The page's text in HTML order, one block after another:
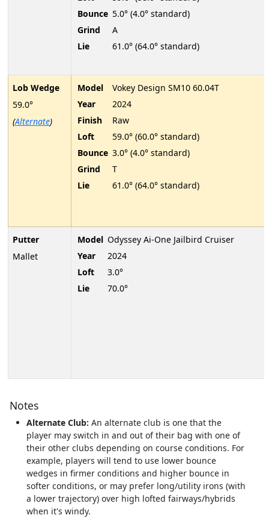
Lob Wedge
59.0°
(Alternate)
Putter
Mallet
Bounce 5.0° (4.0° standard)
Grind
A
Lie
61.0° (64.0° standard)
Model
Vokey Design SM10 60.04T
Year
2024
Finish
Raw
Loft
59.0° (60.0° standard)
Bounce 3.0° (4.0° standard)
Grind
T
Lie
61.0° (64.0° standard)
Model Odyssey Ai-One Jailbird Cruiser
Year
2024
Loft
3.0°
Lie
70.0°
Notes
Alternate Club: An alternate club is one that the
player may switch in and out of their bag with one of
their other clubs depending on course conditions. For
example, players will tend to use lower bounce
wedges in firmer conditions and higher bounce in
softer conditions, or may prefer long/utility irons (with
a lower trajectory) over high lofted fairways/hybrids
when it's windy.